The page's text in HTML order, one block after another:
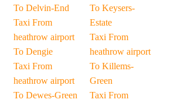
To Delvin-End
Taxi From
heathrow airport
To Dengie
Taxi From
heathrow airport
To Dewes-Green
To Keysers-
Estate
Taxi From
heathrow airport
To Killems-
Green
Taxi From